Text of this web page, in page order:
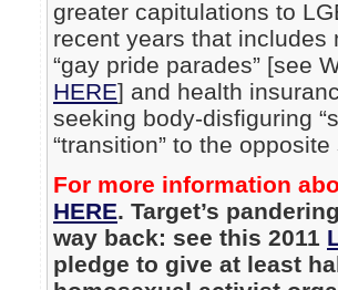
greater capitulations to
recent years that includes
“gay pride parades” [see
HERE] and health
seeking body-disfiguring
“transition” to the opposite
For more information
HERE. Target’s
way back: see this 2011
pledge to give at least